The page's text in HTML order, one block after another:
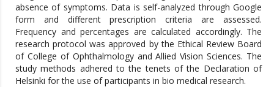
absence of symptoms. Data is self-analyzed through Google
form and different prescription criteria are assessed.
Frequency and percentages are calculated accordingly. The
research protocol was approved by the Ethical Review Board
of College of Ophthalmology and Allied Vision Sciences. The
study methods adhered to the tenets of the Declaration of
Helsinki for the use of participants in bio medical research.